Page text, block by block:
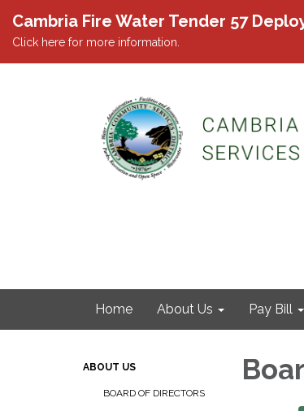
Cambria Fire Water Tender 57
Click here for more information.
Home About Us Pay Bill
ABOUT US
BOARD OF DIRECTORS